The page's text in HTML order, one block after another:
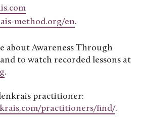
method.org/en.
about Awareness Through
to watch recorded lessons at
.
practitioner:
practitioners/find/.